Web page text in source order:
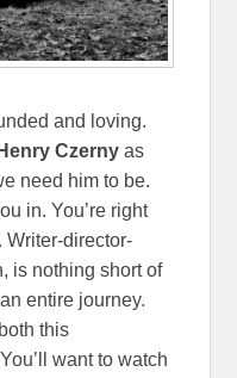
and loving.
Henry Czerny as
need him to be.
in. You’re right
Writer-director-
is nothing short of
entire journey.
this
want to watch